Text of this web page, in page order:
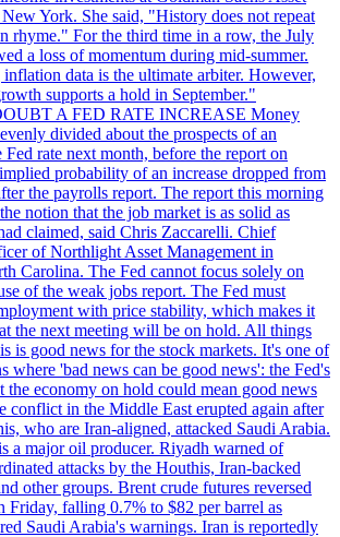
York. She said, "History does not repeat
rhyme." For the third time in a row, the July
a loss of momentum during mid-summer.
data is the ultimate arbiter. However,
supports a hold in September."
A FED RATE INCREASE Money
divided about the prospects of an
Fed rate next month, before the report on
probability of an increase dropped from
the payrolls report. The report this morning
notion that the job market is as solid as
claimed, said Chris Zaccarelli. Chief
of Northlight Asset Management in
Carolina. The Fed cannot focus solely on
of the weak jobs report. The Fed must
with price stability, which makes it
the next meeting will be on hold. All things
is good news for the stock markets. It's one of
where 'bad news can be good news': the Fed's
the economy on hold could mean good news
conflict in the Middle East erupted again after
who are Iran-aligned, attacked Saudi Arabia.
a major oil producer. Riyadh warned of
attacks by the Houthis, Iran-backed
other groups. Brent crude futures reversed
Friday, falling 0.7% to $82 per barrel as
Saudi Arabia's warnings. Iran is reportedly